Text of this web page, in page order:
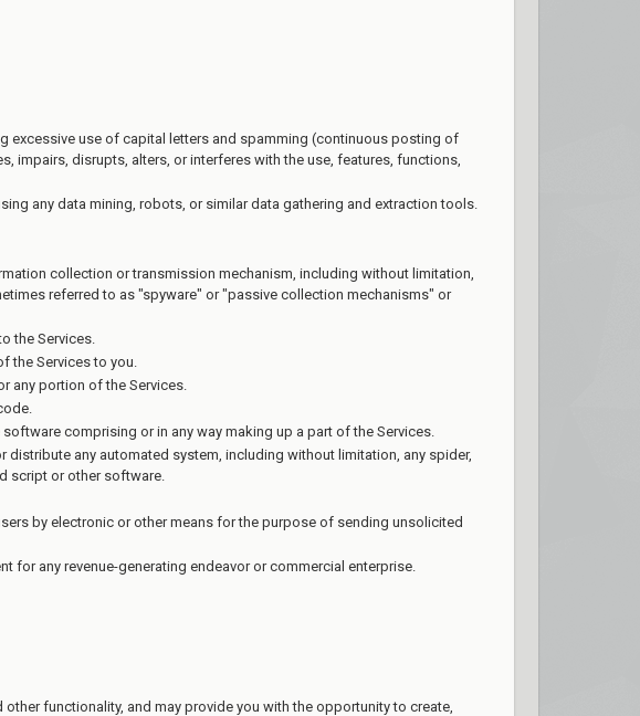
excessive use of capital letters and spamming (continuous posting of
impairs, disrupts, alters, or interferes with the use, features, functions,
any data mining, robots, or similar data gathering and extraction tools.
collection or transmission mechanism, including without limitation,
referred to as "spyware" or "passive collection mechanisms" or
the Services.
the Services to you.
any portion of the Services.
comprising or in any way making up a part of the Services.
any automated system, including without limitation, any spider,
script or other software.
by electronic or other means for the purpose of sending unsolicited
for any revenue-generating endeavor or commercial enterprise.
functionality, and may provide you with the opportunity to create,